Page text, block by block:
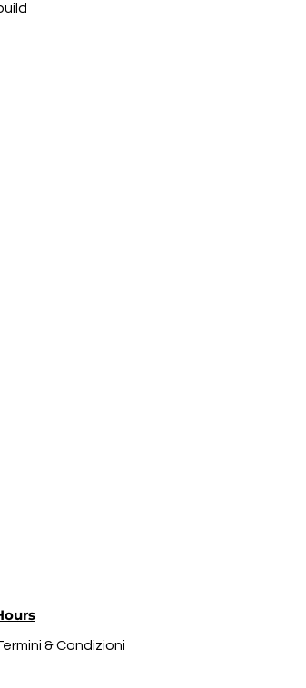
& Condizioni